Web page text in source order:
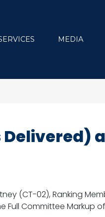
MEDIA
(CT-02), Ranking
Committee Markup